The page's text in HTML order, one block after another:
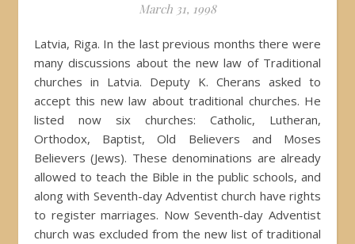
March 31, 1998
Latvia, Riga. In the last previous months there were
many discussions about the new law of Traditional
churches in Latvia. Deputy K. Cherans asked to
accept this new law about traditional churches. He
listed now six churches: Catholic, Lutheran,
Orthodox, Baptist, Old Believers and Moses
Believers (Jews). These denominations are already
allowed to teach the Bible in the public schools, and
along with Seventh-day Adventist church have rights
to register marriages. Now Seventh-day Adventist
church was excluded from the new list of traditional